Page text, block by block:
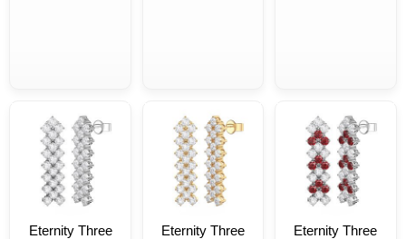
Eternity Three
Eternity Three
Eternity Three